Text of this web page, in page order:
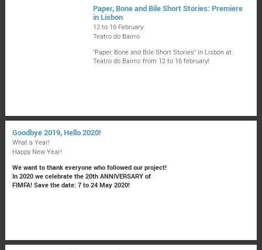
Paper, Bone and Bile Short Stories: Premiere
in Lisbon
12 to 16 February
Teatro do Bairro
"Paper, Bone and Bile Short Stories" in Lisbon at
Teatro do Bairro: from 12 to 16 february!
Goodbye 2019, Hello 2020!
What a Year!
Happy New Year!
We want to thank everyone who followed our project!
In 2020 we celebrate the 20th ANNIVERSARY of
FIMFA! Save the date: 7 to 24 May 2020!